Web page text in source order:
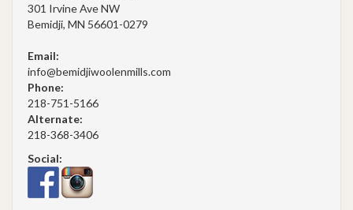
301 Irvine Ave NW
Bemidji, MN 56601-0279
Email:
info@bemidjiwoolenmills.com
Phone:
218-751-5166
Alternate:
218-368-3406
Social: